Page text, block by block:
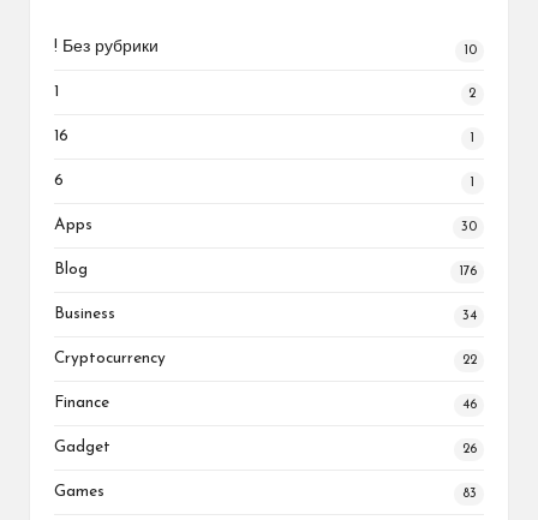
! Без рубрики 10
2
16
6
Apps 30
Blog 176
Business 34
Cryptocurrency 22
Finance 46
Gadget 26
Games 83